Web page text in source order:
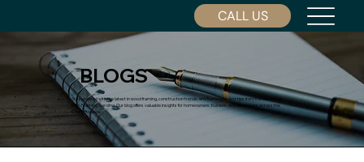
CALL US
BLOGS
Stay updated with the latest in wood framing, construction trends, and framing project tips from the experts at
Dino Framing Carolina. Our blog offers valuable insights for homeowners, builders, and developers across the
Charlotte area.